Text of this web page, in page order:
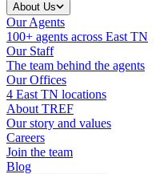
About Us
Our Agents
100+ agents across East TN
Our Staff
The team behind the agents
Our Offices
4 East TN locations
About TREF
Our story and values
Careers
Join the team
Blog